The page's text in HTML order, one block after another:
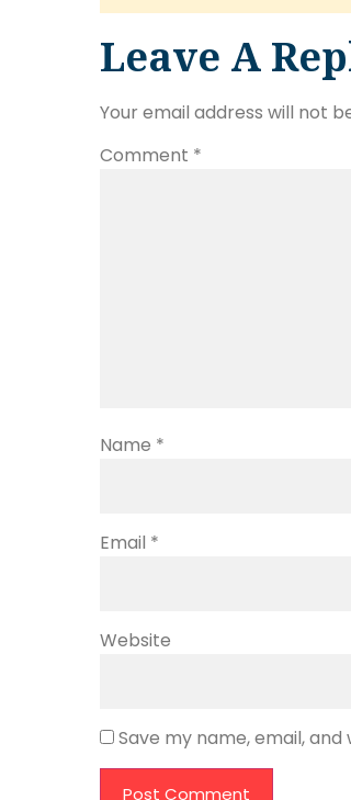
Leave A
Your email address will not
Comment *
Name *
Email *
Website
Save my name, email,